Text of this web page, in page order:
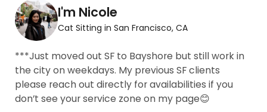
I'm Nicole
Cat Sitting in San Francisco, CA
***Just moved out SF to Bayshore but still work in
the city on weekdays. My previous SF clients
please reach out directly for availabilities if you
don’t see your service zone on my page😊